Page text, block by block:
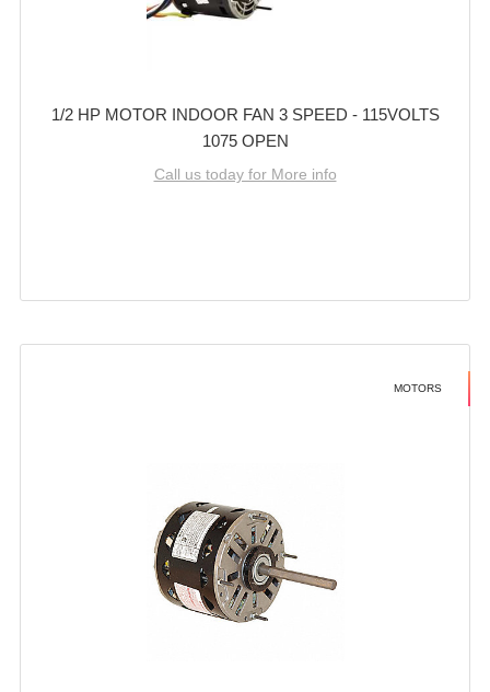
1/2 HP MOTOR INDOOR FAN 3 SPEED - 115VOLTS
1075 OPEN
Call us today for More info
MOTORS